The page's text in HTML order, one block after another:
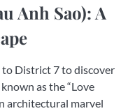
Anh Sao): A
to District 7 to discover
as the “Love
architectural marvel